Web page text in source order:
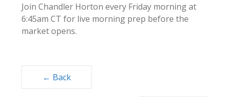
Join Chandler Horton every Friday morning at
6:45am CT for live morning prep before the
market opens.
navigation
← Back